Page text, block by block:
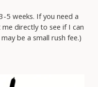
5 weeks. If you need a
directly to see if I can
be a small rush fee.)